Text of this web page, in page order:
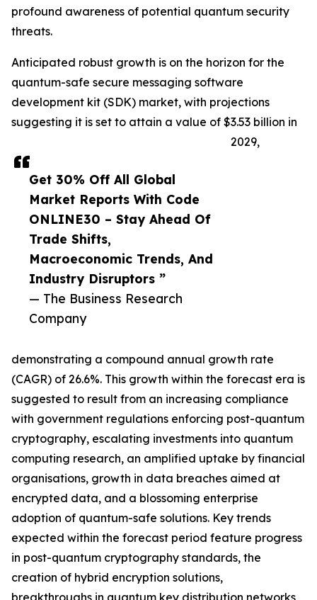
Get 30% Off All Global
Market Reports With Code
ONLINE30 – Stay Ahead Of
Trade Shifts,
Macroeconomic Trends, And
Industry Disruptors ”
— The Business Research
Company
profound awareness of potential quantum security
threats.
Anticipated robust growth is on the horizon for the
quantum-safe secure messaging software
development kit (SDK) market, with projections
suggesting it is set to attain a value of $3.53 billion in
2029,
demonstrating a compound annual growth rate
(CAGR) of 26.6%. This growth within the forecast era is
suggested to result from an increasing compliance
with government regulations enforcing post-quantum
cryptography, escalating investments into quantum
computing research, an amplified uptake by financial
organisations, growth in data breaches aimed at
encrypted data, and a blossoming enterprise
adoption of quantum-safe solutions. Key trends
expected within the forecast period feature progress
in post-quantum cryptography standards, the
creation of hybrid encryption solutions,